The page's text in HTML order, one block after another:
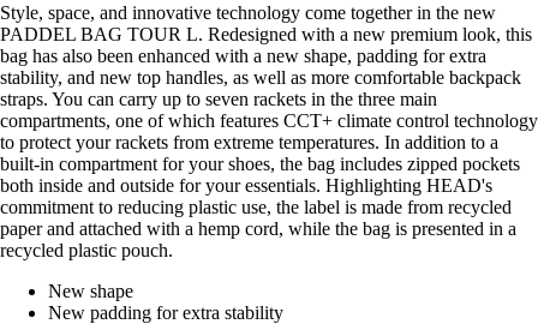
Style, space, and innovative technology come together in the new
PADDEL BAG TOUR L. Redesigned with a new premium look, this
bag has also been enhanced with a new shape, padding for extra
stability, and new top handles, as well as more comfortable backpack
straps. You can carry up to seven rackets in the three main
compartments, one of which features CCT+ climate control technology
to protect your rackets from extreme temperatures. In addition to a
built-in compartment for your shoes, the bag includes zipped pockets
both inside and outside for your essentials. Highlighting HEAD's
commitment to reducing plastic use, the label is made from recycled
paper and attached with a hemp cord, while the bag is presented in a
recycled plastic pouch.
New shape
New padding for extra stability